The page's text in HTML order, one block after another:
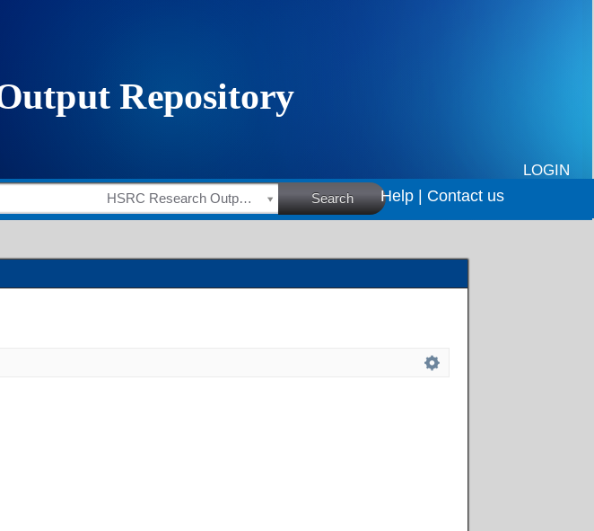
LOGIN
HSRC Research Outputs Search Help | Contact us